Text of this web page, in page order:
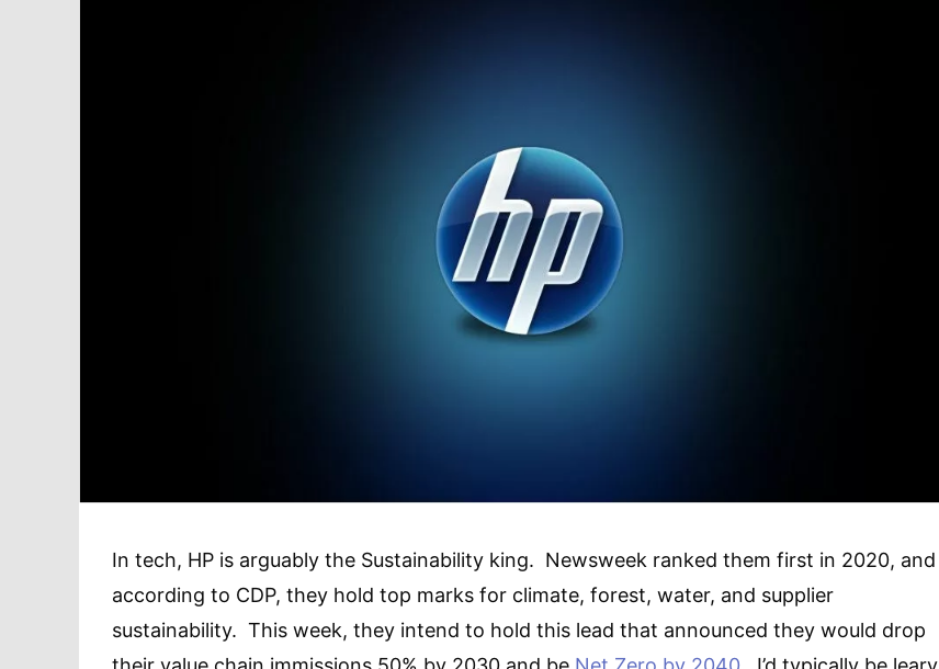
In tech, HP is arguably the Sustainability king. Newsweek ranked them first in 2020, and
according to CDP, they hold top marks for climate, forest, water, and supplier
sustainability. This week, they intend to hold this lead that announced they would drop